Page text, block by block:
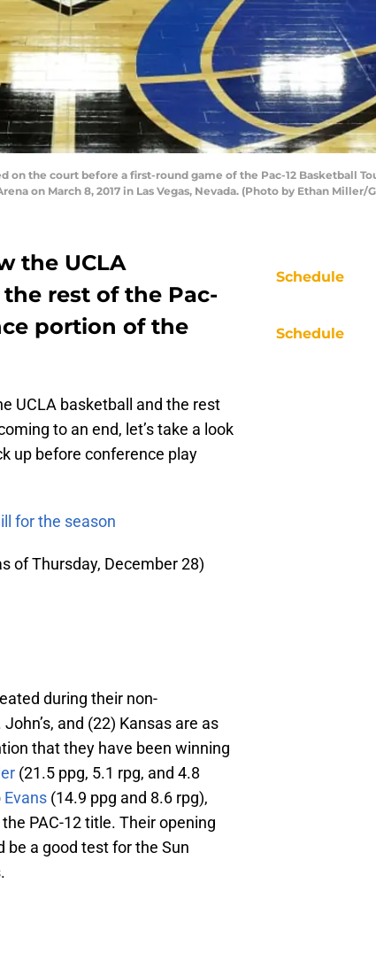
on the court before a first-round game of the Pac-12 Basketball
on March 8, 2017 in Las Vegas, Nevada. (Photo by Ethan Miller/
the UCLA
rest of the Pac-
portion of the
UCLA basketball and the rest
to an end, let’s take a look
up before conference play
for the season
of Thursday, December 28)
during their non-
and (22) Kansas are as
that they have been winning
(21.5 ppg, 5.1 rpg, and 4.8
Evans (14.9 ppg and 8.6 rpg),
PAC-12 title. Their opening
be a good test for the Sun
Schedule
Schedule